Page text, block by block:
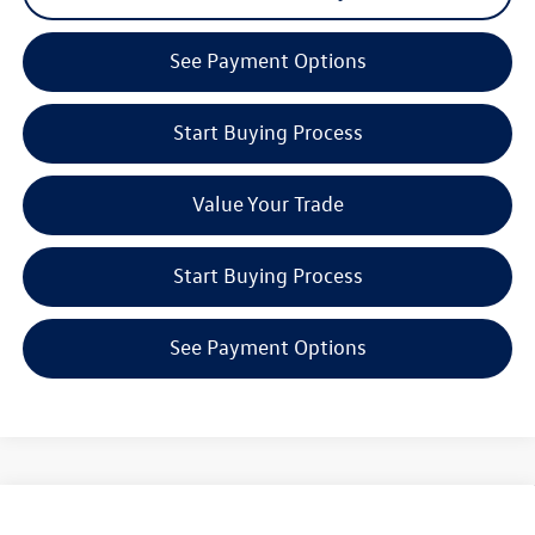
See Payment Options
Start Buying Process
Value Your Trade
Start Buying Process
See Payment Options